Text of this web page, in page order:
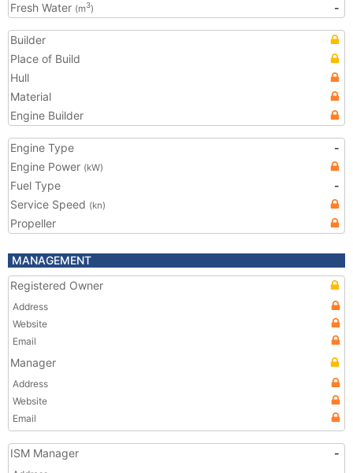
Fresh Water (m3) -
Builder
Place of Build
Hull
Material
Engine Builder
Engine Type
-
Engine Power (kW)
Fuel Type
-
Service Speed (kn)
Propeller
MANAGEMENT
Registered Owner
Address
Website
Email
Manager
Address
Website
Email
ISM Manager -